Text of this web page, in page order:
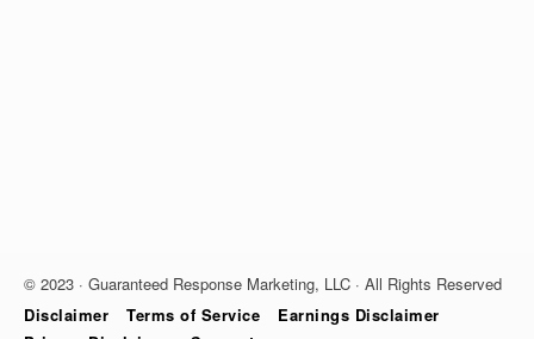
© 2023 · Guaranteed Response Marketing, LLC · All Rights Reserved
Disclaimer
Terms of Service
Earnings Disclaimer